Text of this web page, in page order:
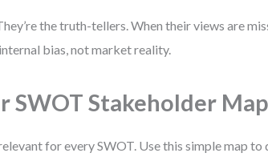
the truth-tellers. When their views are
bias, not market reality.
SWOT Stakeholder Map
for every SWOT. Use this simple map to